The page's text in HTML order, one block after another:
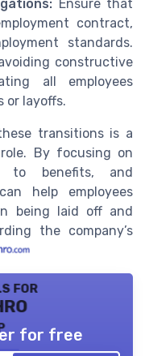
Ensure that
contract,
standards.
constructive
all employees
or layoffs.
transitions is a
By focusing on
to benefits, and
help employees
being laid off and
the company’s
for
for free